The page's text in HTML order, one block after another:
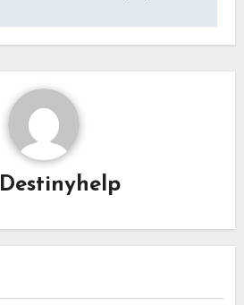
Destinyhelp